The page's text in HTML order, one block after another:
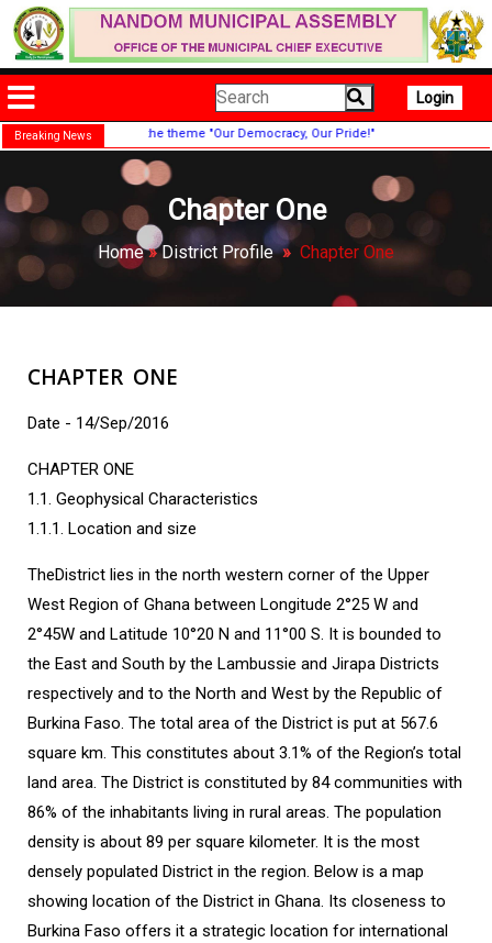
Login
Breaking News
held under the theme "Our Democracy, Our Pride!"
Chapter One
Home»District Profile » Chapter One
CHAPTER ONE
Date - 14/Sep/2016
CHAPTER ONE
1.1. Geophysical Characteristics
1.1.1. Location and size
TheDistrict lies in the north western corner of the Upper
West Region of Ghana between Longitude 2°25 W and
2°45W and Latitude 10°20 N and 11°00 S. It is bounded to
the East and South by the Lambussie and Jirapa Districts
respectively and to the North and West by the Republic of
Burkina Faso. The total area of the District is put at 567.6
square km. This constitutes about 3.1% of the Region’s total
land area. The District is constituted by 84 communities with
86% of the inhabitants living in rural areas. The population
density is about 89 per square kilometer. It is the most
densely populated District in the region. Below is a map
showing location of the District in Ghana. Its closeness to
Burkina Faso offers it a strategic location for international